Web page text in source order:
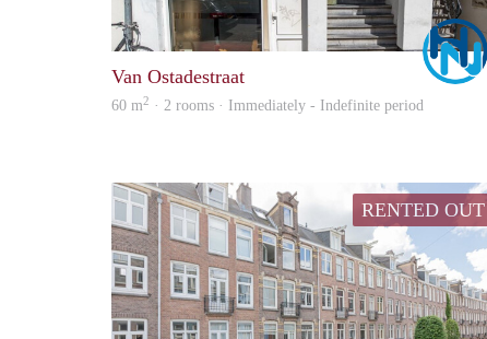
Van Ostadestraat
60 m2 · 2 rooms · Immediately - Indefinite period
RENTED OUT